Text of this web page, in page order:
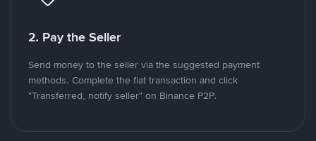
2. Pay the Seller
Send money to the seller via the suggested payment
methods. Complete the fiat transaction and click
"Transferred, notify seller" on Binance P2P.